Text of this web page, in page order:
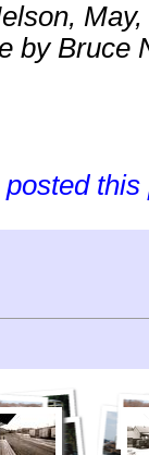
May,
by Bruce
this